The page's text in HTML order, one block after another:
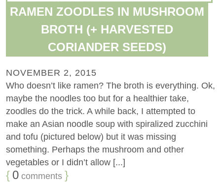
RAMEN ZOODLES IN MUSHROOM
BROTH (+ HARVESTED
CORIANDER SEEDS)
NOVEMBER 2, 2015
Who doesn’t like ramen? The broth is everything. Ok,
maybe the noodles too but for a healthier take,
zoodles do the trick. A while back, I attempted to
make an Asian noodle soup with spiralized zucchini
and tofu (pictured below) but it was missing
something. Perhaps the mushroom and other
vegetables or I didn’t allow [...]
{ 0 comments }